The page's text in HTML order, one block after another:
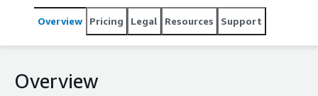
migration guide simplify dependency identification,
streamline transitions, and enable knowledge sharing.
through automation and a global delivery model. AWS
complements this with a comprehensive selection of
Overview Pricing Legal Resources Support
Overview